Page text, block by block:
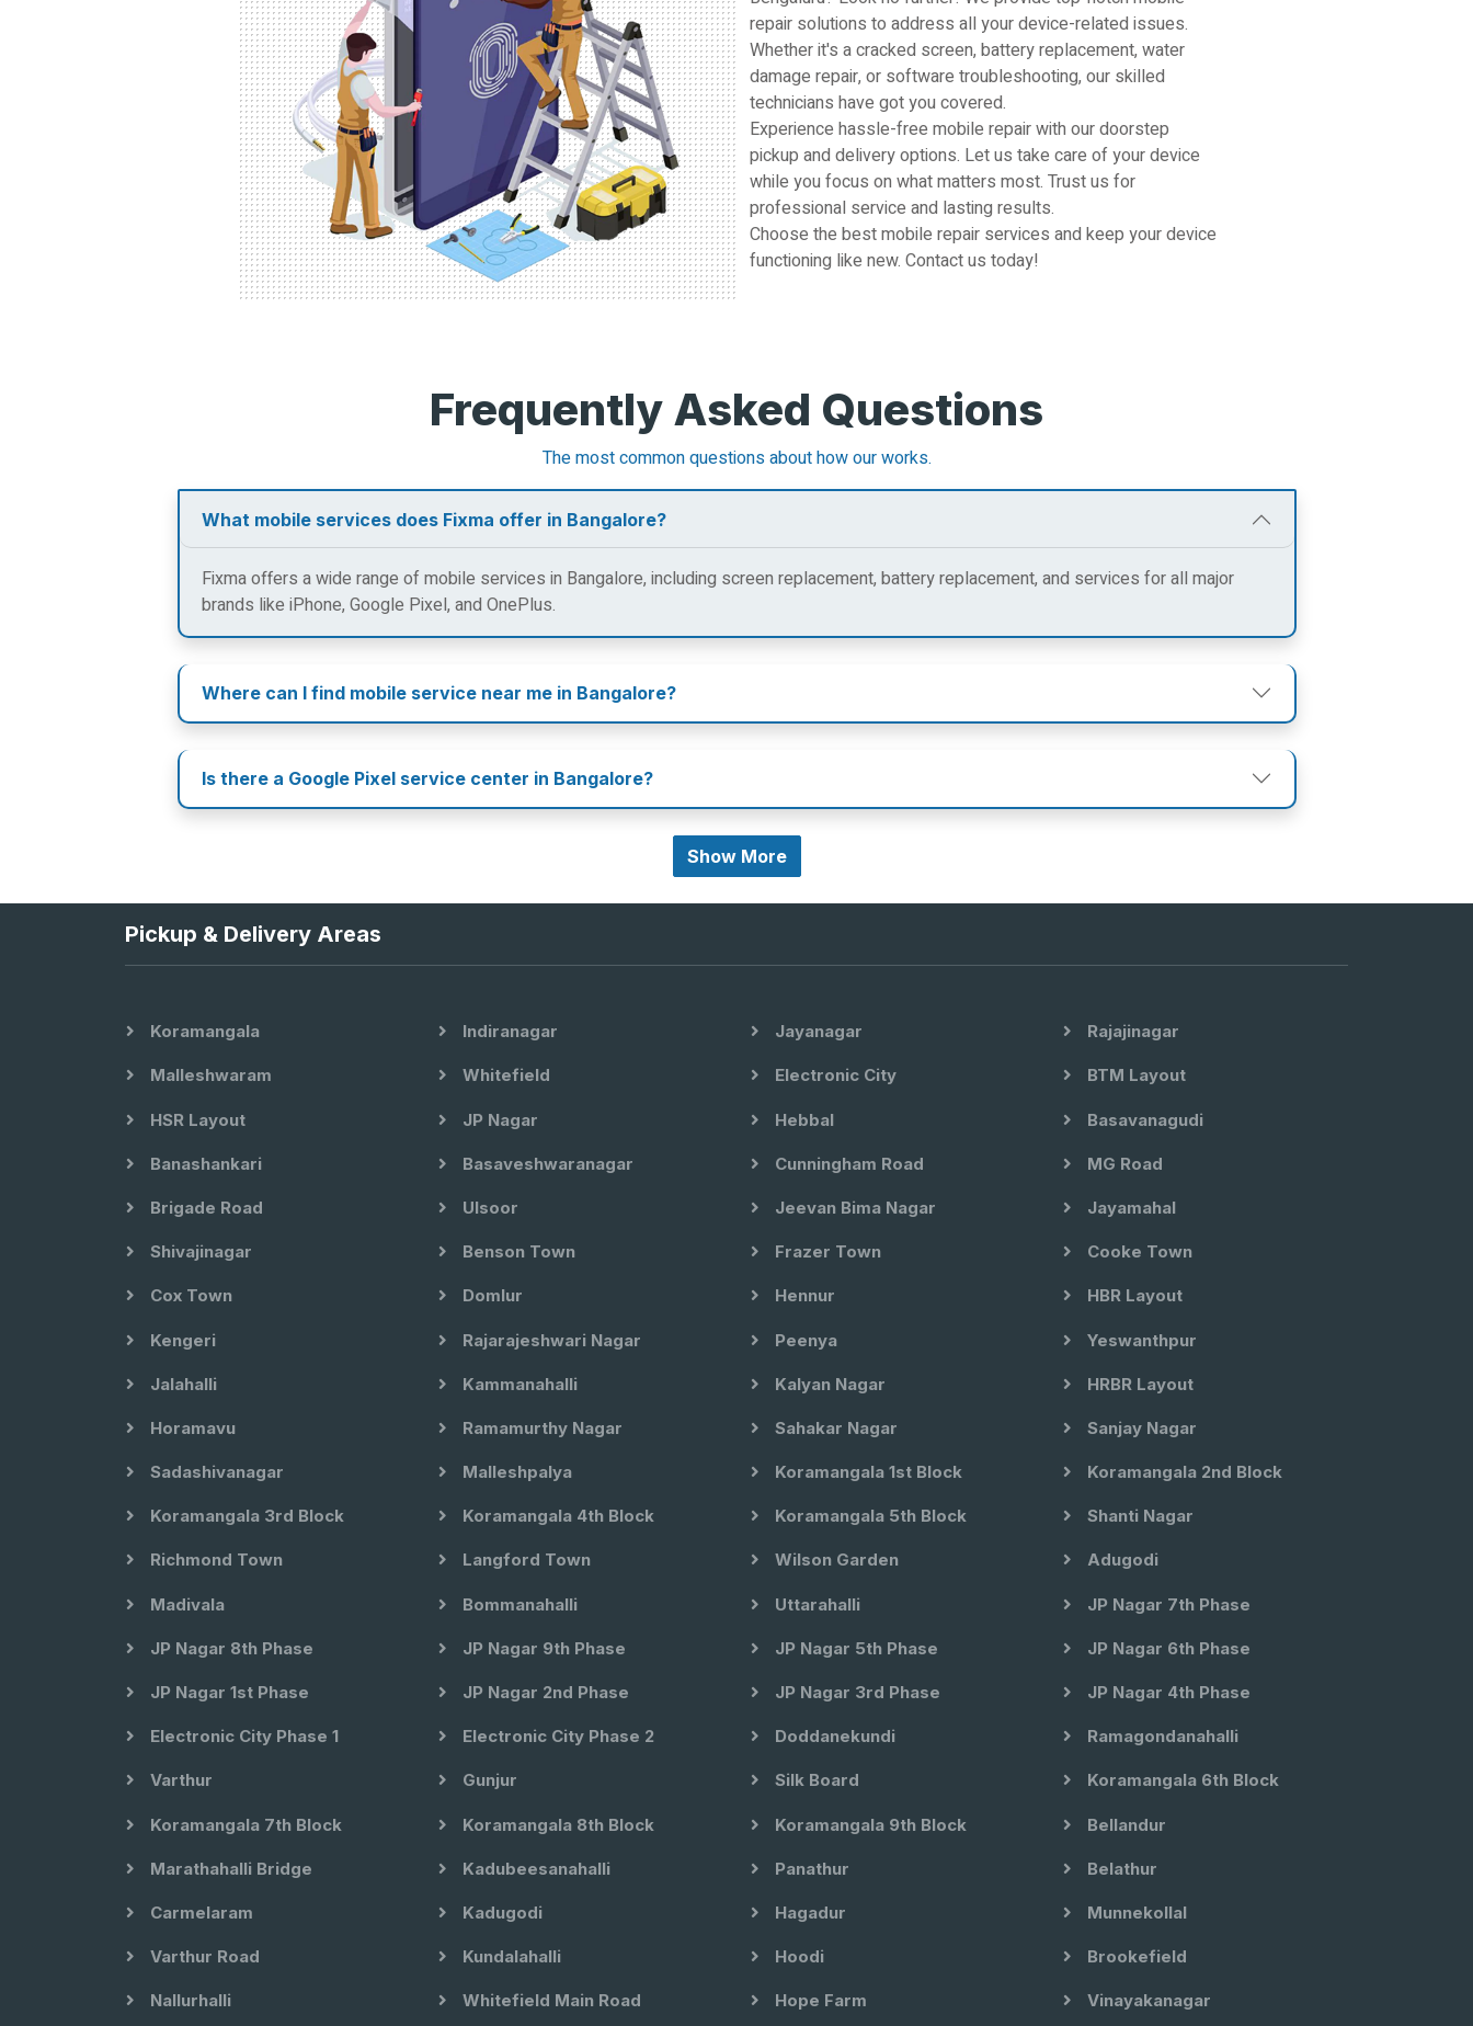
repair solutions to address all your device-related issues.
Whether it's a cracked screen, battery replacement, water
damage repair, or software troubleshooting, our skilled
technicians have got you covered.
Experience hassle-free mobile repair with our doorstep
pickup and delivery options. Let us take care of your device
while you focus on what matters most. Trust us for
professional service and lasting results.
Choose the best mobile repair services and keep your device
functioning like new. Contact us today!
Frequently Asked Questions
The most common questions about how our works.
What mobile services does Fixma offer in Bangalore?
Fixma offers a wide range of mobile services in Bangalore, including screen replacement, battery replacement, and services for all major
brands like iPhone, Google Pixel, and OnePlus.
Where can I find mobile service near me in Bangalore?
Is there a Google Pixel service center in Bangalore?
Show More
Pickup & Delivery Areas
Koramangala Indiranagar Jayanagar Rajajinagar
Malleshwaram Whitefield Electronic City BTM Layout
HSR Layout JP Nagar Hebbal Basavanagudi
Banashankari Basaveshwaranagar Cunningham Road MG Road
Brigade Road Ulsoor Jeevan Bima Nagar Jayamahal
Shivajinagar Benson Town Frazer Town Cooke Town
Cox Town Domlur Hennur HBR Layout
Kengeri Rajarajeshwari Nagar Peenya Yeswanthpur
Jalahalli Kammanahalli Kalyan Nagar HRBR Layout
Horamavu Ramamurthy Nagar Sahakar Nagar Sanjay Nagar
Sadashivanagar Malleshpalya Koramangala 1st Block Koramangala 2nd Block
Koramangala 3rd Block Koramangala 4th Block Koramangala 5th Block Shanti Nagar
Richmond Town Langford Town Wilson Garden Adugodi
Madivala Bommanahalli Uttarahalli JP Nagar 7th Phase
JP Nagar 8th Phase JP Nagar 9th Phase JP Nagar 5th Phase JP Nagar 6th Phase
JP Nagar 1st Phase JP Nagar 2nd Phase JP Nagar 3rd Phase JP Nagar 4th Phase
Electronic City Phase 1 Electronic City Phase 2 Doddanekundi Ramagondanahalli
Varthur Gunjur Silk Board Koramangala 6th Block
Koramangala 7th Block Koramangala 8th Block Koramangala 9th Block Bellandur
Marathahalli Bridge Kadubeesanahalli Panathur Belathur
Carmelaram Kadugodi Hagadur Munnekollal
Varthur Road Kundalahalli Hoodi Brookefield
Nallurhalli Whitefield Main Road Hope Farm Vinayakanagar